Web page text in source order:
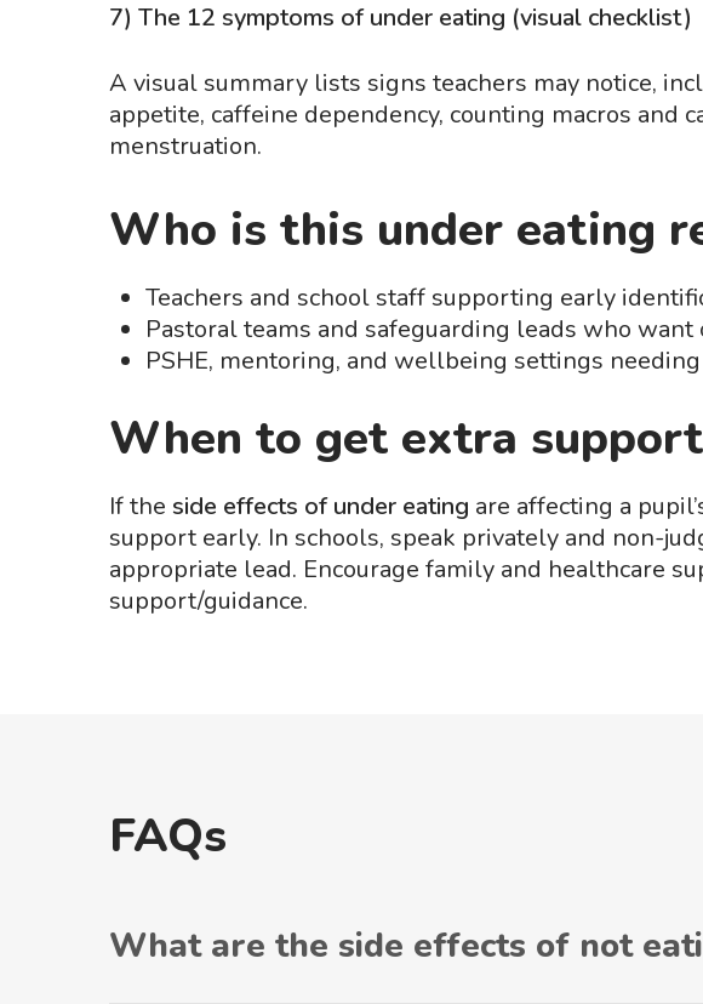
7) The 12 symptoms of under eating (visual checklist)
A visual summary lists signs teachers may notice,
appetite, caffeine dependency, counting macros
menstruation.
Who is this under eating
Teachers and school staff supporting early
Pastoral teams and safeguarding leads who
PSHE, mentoring, and wellbeing settings
When to get extra support
If the side effects of under eating are affecting a
support early. In schools, speak privately and non-
appropriate lead. Encourage family and healthcare
support/guidance.
FAQs
What are the side effects of not